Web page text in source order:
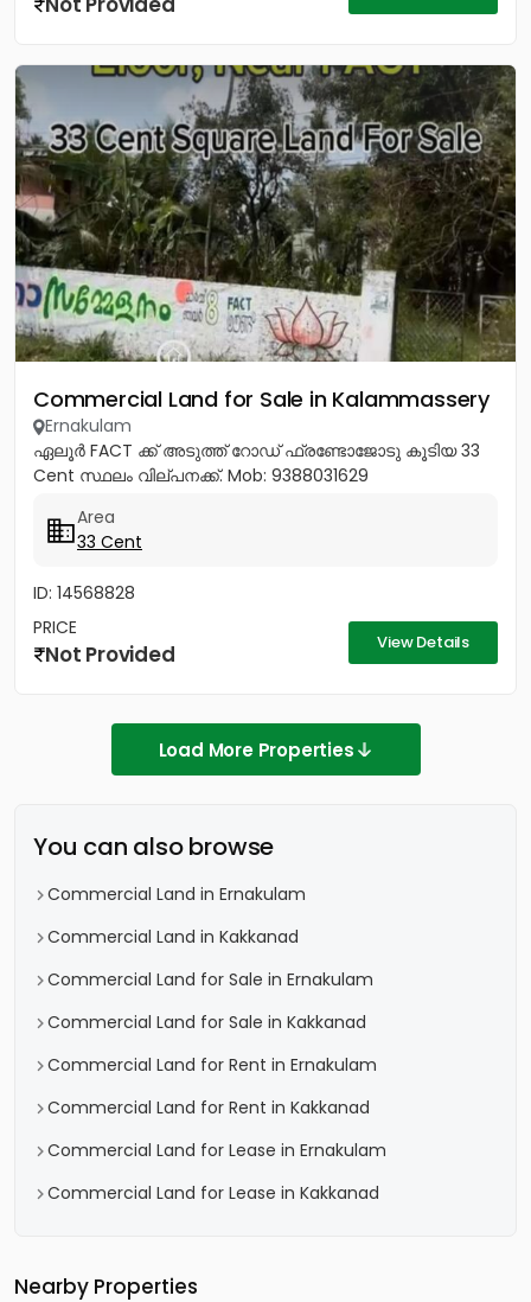
Commercial Land for Sale in Kalammassery
Ernakulam
ഏലൂർ FACT ക്ക് അടുത്ത് റോഡ് ഫ്രണ്ടോജോടു കൂടിയ 33
Cent സ്ഥലം വില്പനക്ക്. Mob: 9388031629
Area
33 Cent
ID: 14568828
PRICE
Not Provided View Details
Load More Properties
You can also browse
Commercial Land in Ernakulam
Commercial Land in Kakkanad
Commercial Land for Sale in Ernakulam
Commercial Land for Sale in Kakkanad
Commercial Land for Rent in Ernakulam
Commercial Land for Rent in Kakkanad
Commercial Land for Lease in Ernakulam
Commercial Land for Lease in Kakkanad
Nearby Properties